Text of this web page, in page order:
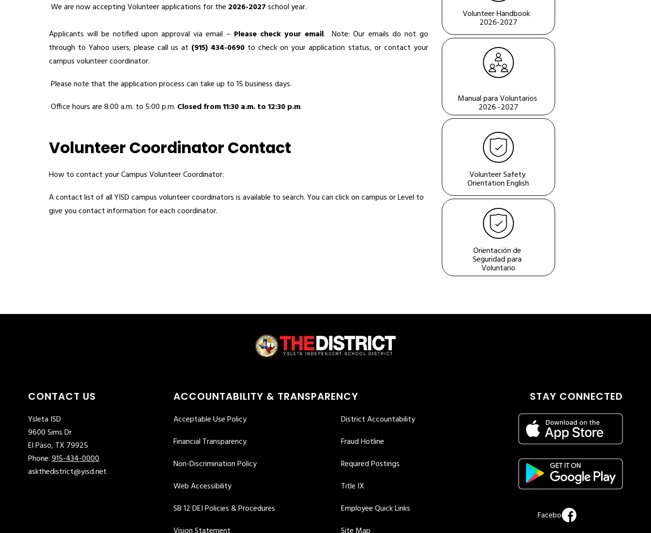
We are now accepting Volunteer applications for the 2026-2027 school year.
Applicants will be notified upon approval via email – Please check your email.  Note: Our emails do not go
through to Yahoo users; please call us at (915) 434-0690 to check on your application status, or contact your
campus volunteer coordinator.
Please note that the application process can take up to 15 business days.
Office hours are 8:00 a.m. to 5:00 p.m. Closed from 11:30 a.m. to 12:30 p.m.
Volunteer Coordinator Contact
How to contact your Campus Volunteer Coordinator:
A contact list of all YISD campus volunteer coordinators is available to search. You can click on campus or Level to
give you contact information for each coordinator.
Volunteer Handbook
2026-2027
Manual para Voluntarios
2026 -2027
Volunteer Safety
Orientation English
Orientación de
Seguridad para
Voluntario
CONTACT US
Ysleta ISD
9600 Sims Dr
El Paso, TX 79925
Phone:915-434-0000
askthedistrict@yisd.net
ACCOUNTABILITY & TRANSPARENCY
Acceptable Use Policy
District Accountability
Financial Transparency
Fraud Hotline
Non-Discrimination Policy
Required Postings
Web Accessibility
Title IX
SB 12 DEI Policies & Procedures
Employee Quick Links
STAY CONNECTED